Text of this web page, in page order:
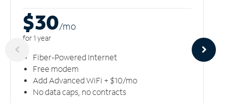
$30/mo
for 1 year
Fiber-Powered Internet
Free modem
Add Advanced WiFi + $10/mo
No data caps, no contracts